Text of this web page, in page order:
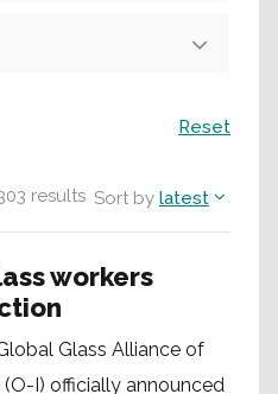
results Sort by latest
workers
Glass Alliance of
I) officially announced
Reset